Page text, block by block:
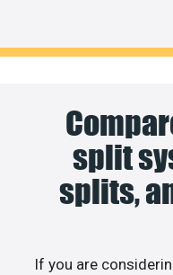
split
splits,
If you are